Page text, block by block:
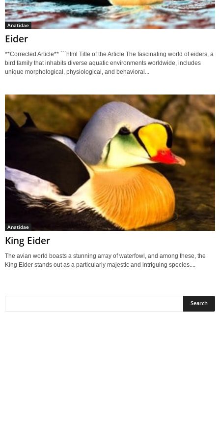
Anatidae
Eider
**Corrected Article** ```html Title of the Article The fascinating world of eiders, a
bird family that inhabits diverse aquatic environments worldwide, includes
unique morphological, physiological, and behavioral...
Anatidae
King Eider
The avian world boasts a stunning array of waterfowl, and among these, the
King Eider stands out as a particularly majestic and intriguing species....